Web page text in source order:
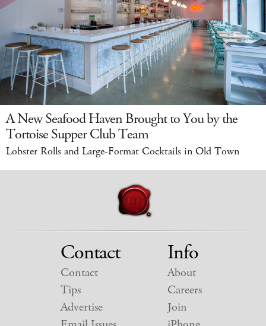
A New Seafood Haven Brought to You by the
Tortoise Supper Club Team
Lobster Rolls and Large-Format Cocktails in Old Town
Contact
Contact
Tips
Advertise
Info
About
Careers
Join